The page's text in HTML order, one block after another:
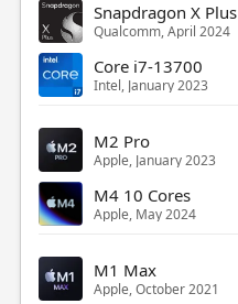
Snapdragon X Plus
Qualcomm, April 2024
Core i7-13700
Intel, January 2023
M2 Pro
Apple, January 2023
M4 10 Cores
Apple, May 2024
M1 Max
Apple, October 2021